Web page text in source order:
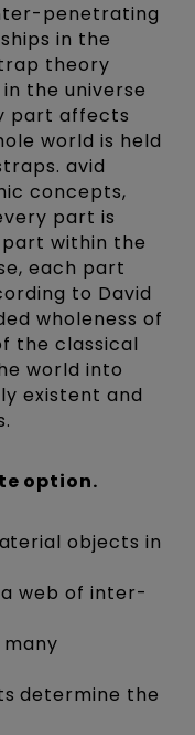
penetrating
in the
theory
the universe
part affects
world is held
avid
concepts,
part is
within the
each part
to David
wholeness of
the classical
world into
existent and
option.
objects in
web of inter-
determine the